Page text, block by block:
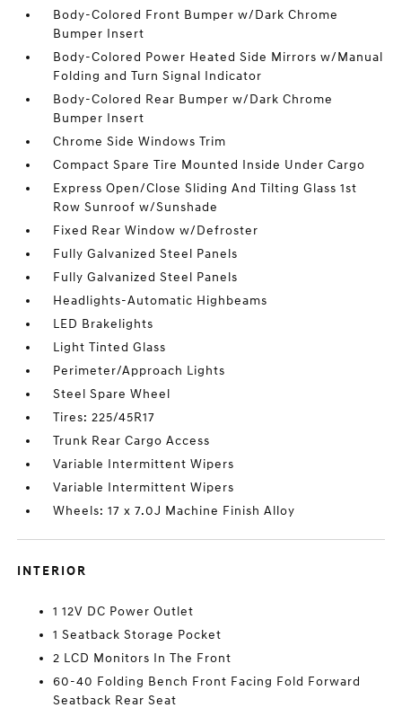
Body-Colored Front Bumper w/Dark Chrome
Bumper Insert
Body-Colored Power Heated Side Mirrors w/Manual
Folding and Turn Signal Indicator
Body-Colored Rear Bumper w/Dark Chrome
Bumper Insert
Chrome Side Windows Trim
Compact Spare Tire Mounted Inside Under Cargo
Express Open/Close Sliding And Tilting Glass 1st
Row Sunroof w/Sunshade
Fixed Rear Window w/Defroster
Fully Galvanized Steel Panels
Fully Galvanized Steel Panels
Headlights-Automatic Highbeams
LED Brakelights
Light Tinted Glass
Perimeter/Approach Lights
Steel Spare Wheel
Tires: 225/45R17
Trunk Rear Cargo Access
Variable Intermittent Wipers
Variable Intermittent Wipers
Wheels: 17 x 7.0J Machine Finish Alloy
INTERIOR
1 12V DC Power Outlet
1 Seatback Storage Pocket
2 LCD Monitors In The Front
60-40 Folding Bench Front Facing Fold Forward
Seatback Rear Seat